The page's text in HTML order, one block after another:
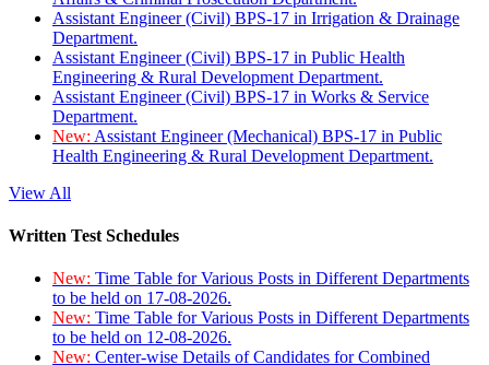
Assistant Engineer (Civil) BPS-17 in Irrigation & Drainage
Department.
Assistant Engineer (Civil) BPS-17 in Public Health
Engineering & Rural Development Department.
Assistant Engineer (Civil) BPS-17 in Works & Service
Department.
New: Assistant Engineer (Mechanical) BPS-17 in Public
Health Engineering & Rural Development Department.
View All
Written Test Schedules
New: Time Table for Various Posts in Different Departments
to be held on 17-08-2026.
New: Time Table for Various Posts in Different Departments
to be held on 12-08-2026.
New: Center-wise Details of Candidates for Combined